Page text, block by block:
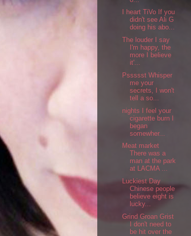
I heart TiVo If you
didn't see Ali G
doing his abo...
The louder I say
I'm happy, the
more I believe
it'...
Pssssst Whisper
me your
secrets, I won't
tell a so...
nights I feel your
cigarette burn I
began
somewher...
Meat market
There was a
man at the park
at LACMA ...
Luckiest Day
Chinese people
believe eight is
lucky...
Grind Groan Grist
I don't need to
be hit over the